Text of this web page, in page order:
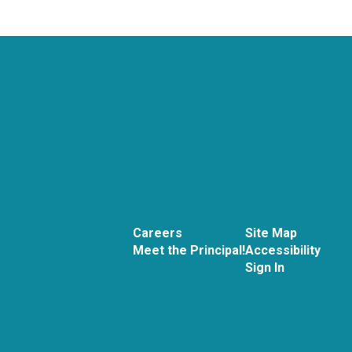
Careers
Meet the Principal!
Site Map
Accessibility
Sign In